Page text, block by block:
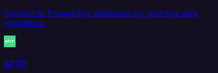
Connect to PostgreSQL databases for real-time data
replication.
SFTP